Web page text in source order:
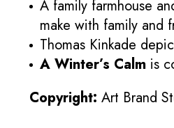
A family farmhouse
make with family and
Thomas Kinkade
A Winter’s Calm is
Copyright: Art Brand